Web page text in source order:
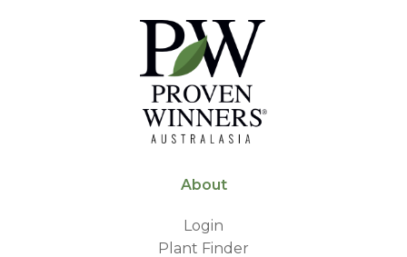
About
Login
Plant Finder